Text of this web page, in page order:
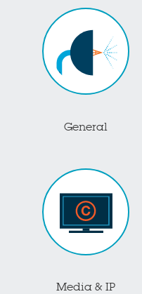
General
Media & IP